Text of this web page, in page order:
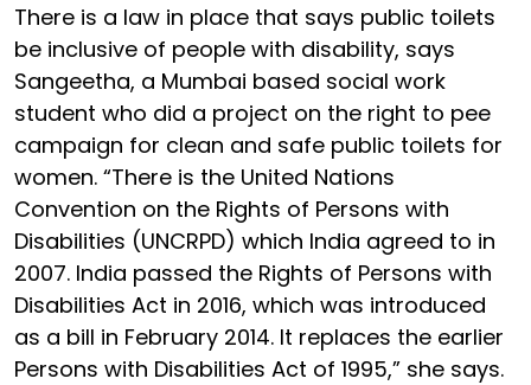
There is a law in place that says public toilets
be inclusive of people with disability, says
Sangeetha, a Mumbai based social work
student who did a project on the right to pee
campaign for clean and safe public toilets for
women. “There is the United Nations
Convention on the Rights of Persons with
Disabilities (UNCRPD) which India agreed to in
2007. India passed the Rights of Persons with
Disabilities Act in 2016, which was introduced
as a bill in February 2014. It replaces the earlier
Persons with Disabilities Act of 1995,” she says.